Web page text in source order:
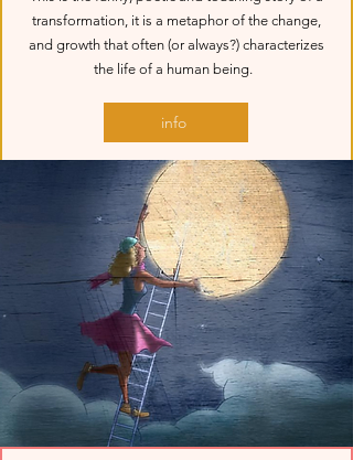
transformation, it is a metaphor of the change,
and growth that often (or always?) characterizes
the life of a human being.
info